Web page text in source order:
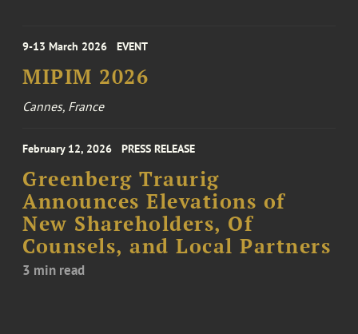
9-13 March 2026 EVENT
MIPIM 2026
Cannes, France
February 12, 2026 PRESS RELEASE
Greenberg Traurig
Announces Elevations of
New Shareholders, Of
Counsels, and Local Partners
3 min read